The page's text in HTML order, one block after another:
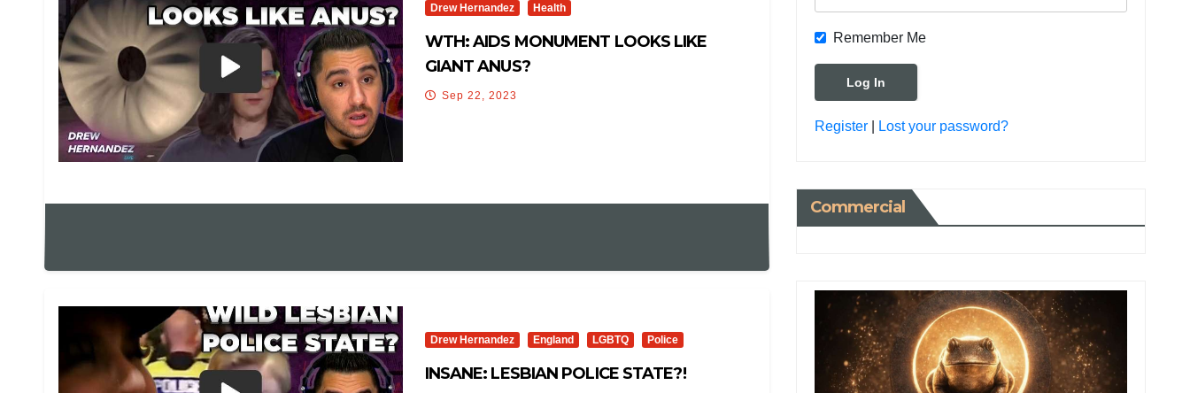
Drew Hernandez Health
WTH: AIDS MONUMENT LOOKS LIKE
GIANT ANUS?
Sep 22, 2023
Drew Hernandez England LGBTQ Police
INSANE: LESBIAN POLICE STATE?!
Remember Me
Register Lost your password?
Commercial